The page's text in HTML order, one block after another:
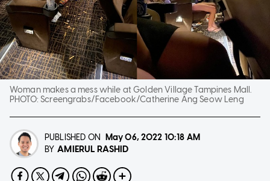
Woman makes a mess while at Golden Village Tampines Mall.
PHOTO:Screengrabs/Facebook/Catherine Ang Seow Leng
PUBLISHED ON May 06, 2022 10:18 AM
BY AMIERUL RASHID